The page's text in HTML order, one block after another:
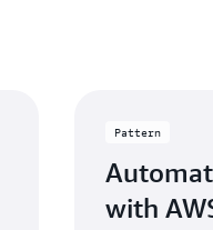
Pattern
with